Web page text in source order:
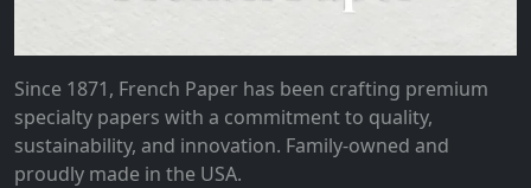
Since 1871, French Paper has been crafting premium
specialty papers with a commitment to quality,
sustainability, and innovation. Family-owned and
proudly made in the USA.